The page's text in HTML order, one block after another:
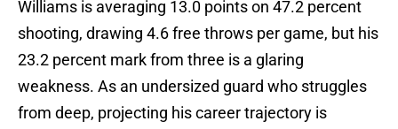
Williams is averaging 13.0 points on 47.2 percent
shooting, drawing 4.6 free throws per game, but his
23.2 percent mark from three is a glaring
weakness. As an undersized guard who struggles
from deep, projecting his career trajectory is